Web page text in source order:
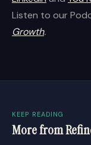
Listen to our
Growth.
KEEP READING
More from